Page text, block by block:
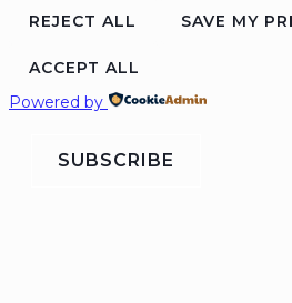
REJECT ALL
SAVE MY
ACCEPT ALL
Powered by
SUBSCRIBE